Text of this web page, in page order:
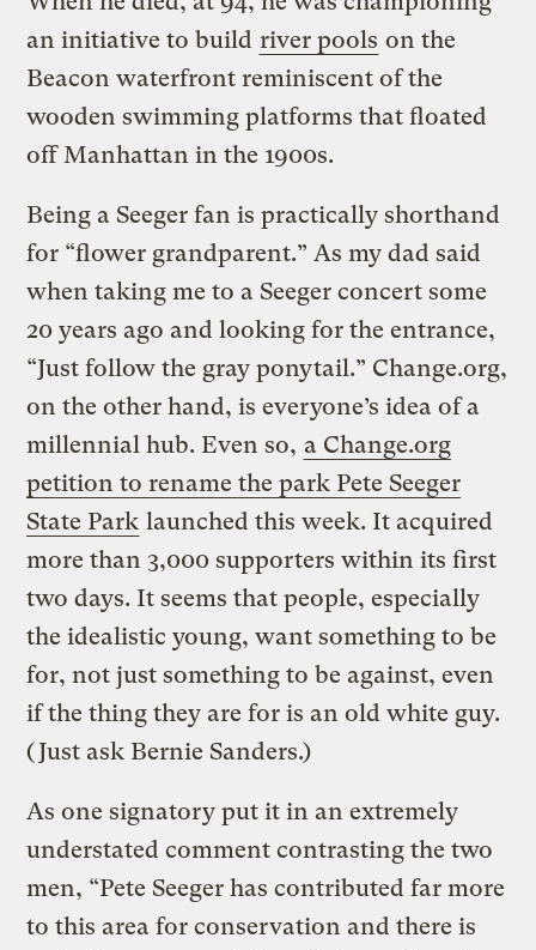
an initiative to build river pools on the
Beacon waterfront reminiscent of the
wooden swimming platforms that floated
off Manhattan in the 1900s.
Being a Seeger fan is practically shorthand
for “flower grandparent.” As my dad said
when taking me to a Seeger concert some
20 years ago and looking for the entrance,
“Just follow the gray ponytail.” Change.org,
on the other hand, is everyone’s idea of a
millennial hub. Even so, a Change.org
petition to rename the park Pete Seeger
State Park launched this week. It acquired
more than 3,000 supporters within its first
two days. It seems that people, especially
the idealistic young, want something to be
for, not just something to be against, even
if the thing they are for is an old white guy.
(Just ask Bernie Sanders.)
As one signatory put it in an extremely
understated comment contrasting the two
men, “Pete Seeger has contributed far more
to this area for conservation and there is